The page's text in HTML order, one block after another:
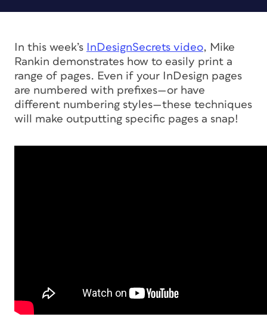
In this week’s InDesignSecrets video, Mike
Rankin demonstrates how to easily print a
range of pages. Even if your InDesign pages
are numbered with prefixes—or have
different numbering styles—these techniques
will make outputting specific pages a snap!